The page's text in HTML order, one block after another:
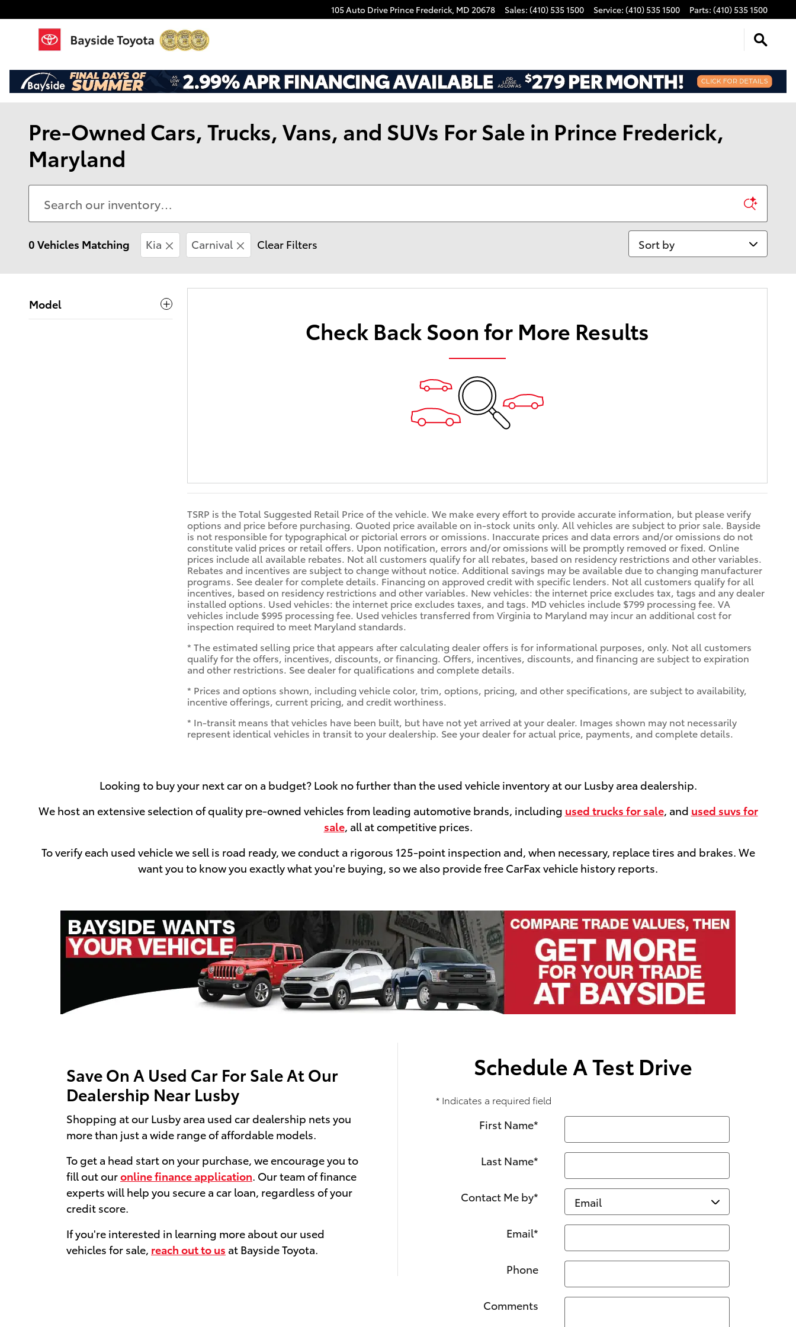
105 Auto Drive Prince Frederick, MD 20678 Sales: (410) 535 1500 Service: (410) 535 1500 Parts: (410) 535 1500
Pre-Owned Cars, Trucks, Vans, and SUVs For Sale in Prince Frederick,
Maryland
0 Vehicles Matching Kia Carnival Clear Filters Sort by
Model
Check Back Soon for More Results
TSRP is the Total Suggested Retail Price of the vehicle. We make every effort to provide accurate information, but please verify
options and price before purchasing. Quoted price available on in-stock units only. All vehicles are subject to prior sale. Bayside
is not responsible for typographical or pictorial errors or omissions. Inaccurate prices and data errors and/or omissions do not
constitute valid prices or retail offers. Upon notification, errors and/or omissions will be promptly removed or fixed. Online
prices include all available rebates. Not all customers qualify for all rebates, based on residency restrictions and other variables.
Rebates and incentives are subject to change without notice. Additional savings may be available due to changing manufacturer
programs. See dealer for complete details. Financing on approved credit with specific lenders. Not all customers qualify for all
incentives, based on residency restrictions and other variables. New vehicles: the internet price excludes tax, tags and any dealer
installed options. Used vehicles: the internet price excludes taxes, and tags. MD vehicles include $799 processing fee. VA
vehicles include $995 processing fee. Used vehicles transferred from Virginia to Maryland may incur an additional cost for
inspection required to meet Maryland standards.
* The estimated selling price that appears after calculating dealer offers is for informational purposes, only. Not all customers
qualify for the offers, incentives, discounts, or financing. Offers, incentives, discounts, and financing are subject to expiration
and other restrictions. See dealer for qualifications and complete details.
* Prices and options shown, including vehicle color, trim, options, pricing, and other specifications, are subject to availability,
incentive offerings, current pricing, and credit worthiness.
* In-transit means that vehicles have been built, but have not yet arrived at your dealer. Images shown may not necessarily
represent identical vehicles in transit to your dealership. See your dealer for actual price, payments, and complete details.
Looking to buy your next car on a budget? Look no further than the used vehicle inventory at our Lusby area dealership.
We host an extensive selection of quality pre-owned vehicles from leading automotive brands, including used trucks for sale, and used suvs for
sale, all at competitive prices.
To verify each used vehicle we sell is road ready, we conduct a rigorous 125-point inspection and, when necessary, replace tires and brakes. We
want you to know you exactly what you're buying, so we also provide free CarFax vehicle history reports.
Save On A Used Car For Sale At Our
Dealership Near Lusby
Shopping at our Lusby area used car dealership nets you
more than just a wide range of affordable models.
To get a head start on your purchase, we encourage you to
fill out ouronline finance application . Our team of finance
experts will help you secure a car loan, regardless of your
credit score.
If you're interested in learning more about our used
vehicles for sale, reach out to us at Bayside Toyota.
Schedule A Test Drive
* Indicates a required field
First Name*
Last Name*
Contact Me by*
Email*
Phone
Comments